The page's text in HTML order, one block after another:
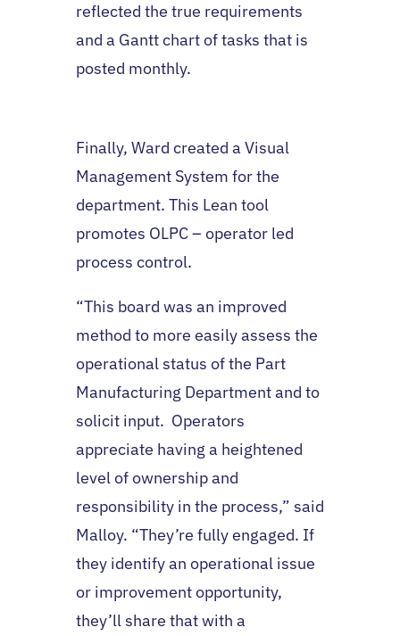
reflected the true requirements
and a Gantt chart of tasks that is
posted monthly.
Finally, Ward created a Visual
Management System for the
department. This Lean tool
promotes OLPC – operator led
process control.
“This board was an improved
method to more easily assess the
operational status of the Part
Manufacturing Department and to
solicit input. Operators
appreciate having a heightened
level of ownership and
responsibility in the process,” said
Malloy. “They’re fully engaged. If
they identify an operational issue
or improvement opportunity,
they’ll share that with a